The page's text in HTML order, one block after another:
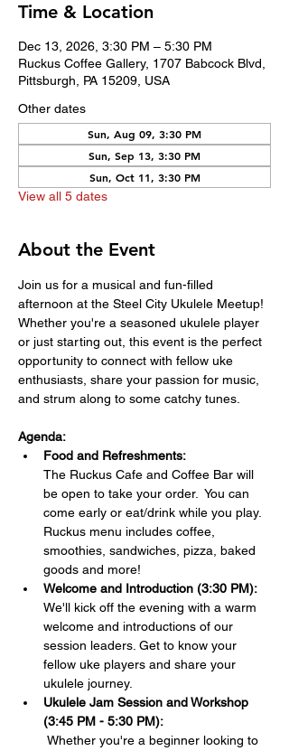
Time & Location
Dec 13, 2026, 3:30 PM – 5:30 PM
Ruckus Coffee Gallery, 1707 Babcock Blvd,
Pittsburgh, PA 15209, USA
Other dates
Sun, Aug 09, 3:30 PM
Sun, Sep 13, 3:30 PM
Sun, Oct 11, 3:30 PM
View all 5 dates
About the Event
Join us for a musical and fun-filled
afternoon at the Steel City Ukulele Meetup!
Whether you're a seasoned ukulele player
or just starting out, this event is the perfect
opportunity to connect with fellow uke
enthusiasts, share your passion for music,
and strum along to some catchy tunes.
Agenda:
Food and Refreshments:
The Ruckus Cafe and Coffee Bar will
be open to take your order.  You can
come early or eat/drink while you play.
Ruckus menu includes coffee,
smoothies, sandwiches, pizza, baked
goods and more!
Welcome and Introduction (3:30 PM):
We'll kick off the evening with a warm
welcome and introductions of our
session leaders. Get to know your
fellow uke players and share your
ukulele journey.
Ukulele Jam Session and Workshop
(3:45 PM - 5:30 PM):